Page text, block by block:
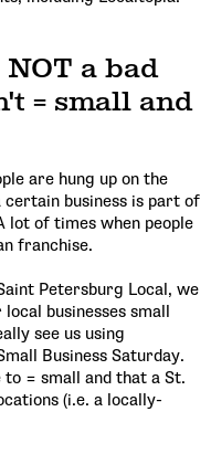
a bad
= small and
are hung up on the
business is part of
lot of times when people
franchise.
Petersburg Local, we
businesses small
see us using
Business Saturday.
to = small and that a St.
(i.e. a locally-